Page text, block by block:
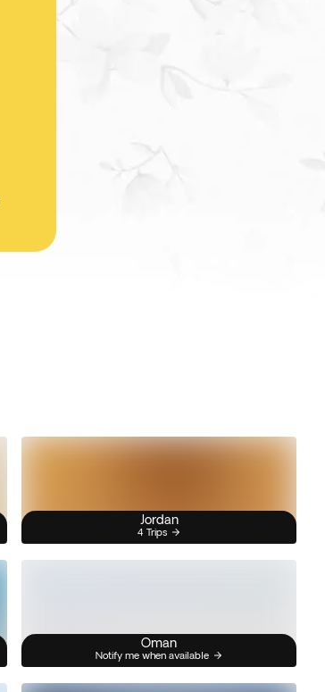
Jordan
4 Trips
Oman
Notify me when available